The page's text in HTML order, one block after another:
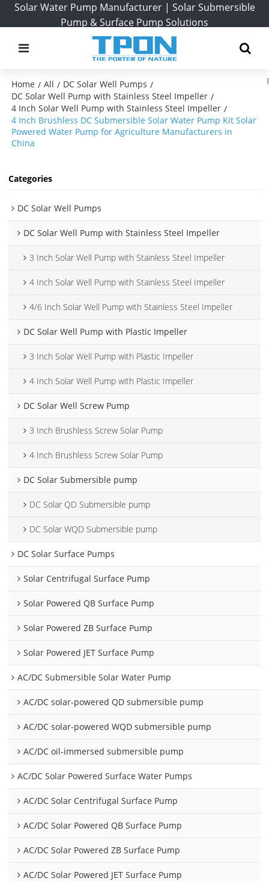
Solar Water Pump Manufacturer | Solar Submersible
Pump & Surface Pump Solutions
Home / All / DC Solar Well Pumps /
DC Solar Well Pump with Stainless Steel Impeller /
4 Inch Solar Well Pump with Stainless Steel Impeller /
4 Inch Brushless DC Submersible Solar Water Pump Kit Solar
Powered Water Pump for Agriculture Manufacturers in
China
Categories
DC Solar Well Pumps
DC Solar Well Pump with Stainless Steel Impeller
3 Inch Solar Well Pump with Stainless Steel Impeller
4 Inch Solar Well Pump with Stainless Steel Impeller
4/6 Inch Solar Well Pump with Stainless Steel Impeller
DC Solar Well Pump with Plastic Impeller
3 Inch Solar Well Pump with Plastic Impeller
4 Inch Solar Well Pump with Plastic Impeller
DC Solar Well Screw Pump
3 Inch Brushless Screw Solar Pump
4 Inch Brushless Screw Solar Pump
DC Solar Submersible pump
DC Solar QD Submersible pump
DC Solar WQD Submersible pump
DC Solar Surface Pumps
Solar Centrifugal Surface Pump
Solar Powered QB Surface Pump
Solar Powered ZB Surface Pump
Solar Powered JET Surface Pump
AC/DC Submersible Solar Water Pump
AC/DC solar-powered QD submersible pump
AC/DC solar-powered WQD submersible pump
AC/DC oil-immersed submersible pump
AC/DC Solar Powered Surface Water Pumps
AC/DC Solar Centrifugal Surface Pump
AC/DC Solar Powered QB Surface Pump
AC/DC Solar Powered ZB Surface Pump
AC/DC Solar Powered JET Surface Pump